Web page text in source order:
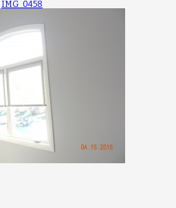
IMG_0458